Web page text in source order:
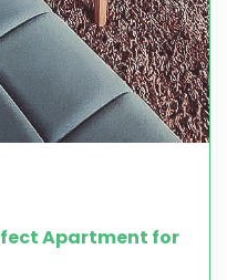
Apartment for